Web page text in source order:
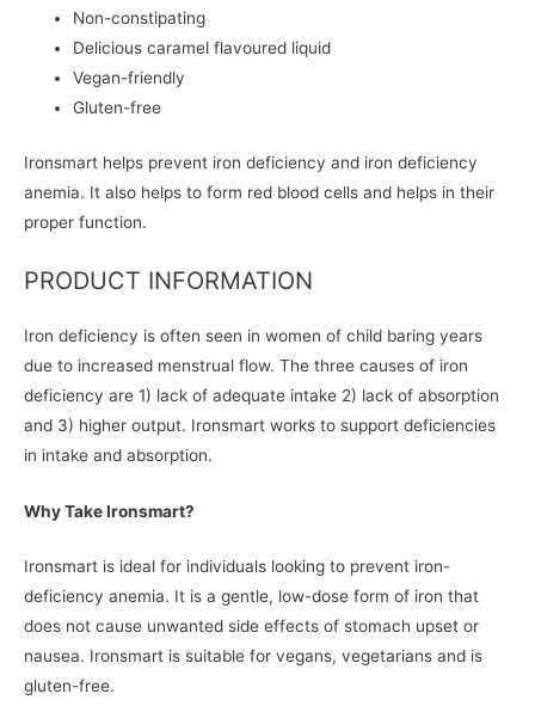
Non-constipating
Delicious caramel flavoured liquid
Vegan-friendly
Gluten-free
Ironsmart helps prevent iron deficiency and iron deficiency
anemia. It also helps to form red blood cells and helps in their
proper function.
PRODUCT INFORMATION
Iron deficiency is often seen in women of child baring years
due to increased menstrual flow. The three causes of iron
deficiency are 1) lack of adequate intake 2) lack of absorption
and 3) higher output. Ironsmart works to support deficiencies
in intake and absorption.
Why Take Ironsmart?
Ironsmart is ideal for individuals looking to prevent iron-
deficiency anemia. It is a gentle, low-dose form of iron that
does not cause unwanted side effects of stomach upset or
nausea. Ironsmart is suitable for vegans, vegetarians and is
gluten-free.